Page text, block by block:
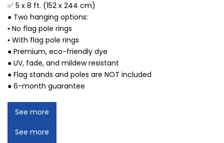
✅ 5 x 8 ft. (152 x 244 cm)
● Two hanging options:
▪ No flag pole rings
▪ With flag pole rings
● Premium, eco-friendly dye
● UV, fade, and mildew resistant
● Flag stands and poles are NOT included
● 6-month guarantee
See more
See more